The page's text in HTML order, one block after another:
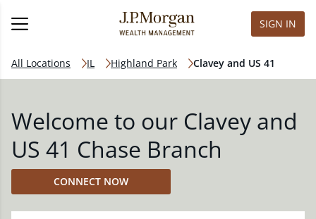
SIGN IN
All Locations IL Highland Park Clavey and US 41
Welcome to our Clavey and
US 41 Chase Branch
CONNECT NOW